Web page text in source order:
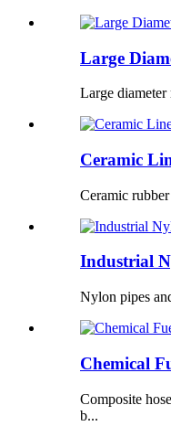
Large
Large diameter
Ceramic
Ceramic
Industrial
Nylon pipes
Chemical
Composite
b...